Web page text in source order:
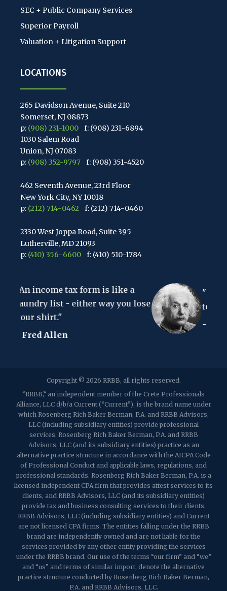
SEC + Public Company Services
Superior Payroll
Valuation + Litigation Support
LOCATIONS
265 Davidson Avenue, Suite 210
Somerset, NJ 08873
p: (908) 231-1000
f: (908) 231-6894
1030 Salem Road
Union, NJ 07083
p: (908) 352-9797 f: (908) 351-4520
462 Seventh Avenue, 23rd Floor
New York City, NY 10018
p: (212) 714-0462 f: (212) 714-0460
2330 West Joppa Road, Suite 395
Lutherville, MD 21093
p: (410) 356-6600 f: (410) 510-1784
Clark, NJ 07066
p:(848) 467-3990 f: (848) 467-3980
Wall, NJ 07719
Martinsville, NJ 08836
p:(732) 469-4202 f: (732) 469-6291
1989 Washington Valley Road
Martinsville, NJ 08836
is like a
way you lose
"The hardest thing in
to understand is the
- Albert Einstein
Copyright © 2026 RRBB, all rights reserved.
“RRBB,” an independent member of the Crete Professionals
Alliance, LLC d/b/a Current (“Current”), is the brand name under
which Rosenberg Rich Baker Berman, P.A. and RRBB Advisors,
LLC (including subsidiary entities) provide professional
services. Rosenberg Rich Baker Berman, P.A. and RRBB
Advisors, LLC (and its subsidiary entities) practice as an
alternative practice structure in accordance with the AICPA Code
of Professional Conduct and applicable laws, regulations, and
professional standards. Rosenberg Rich Baker Berman, P.A. is a
licensed independent CPA firm that provides attest services to its
clients, and RRBB Advisors, LLC (and its subsidiary entities)
provide tax and business consulting services to their clients.
RRBB Advisors, LLC (including subsidiary entities) and Current
are not licensed CPA firms. The entities falling under the RRBB
brand are independently owned and are not liable for the
services provided by any other entity providing the services
under the RRBB brand. Our use of the terms “our firm” and “we”
and “us” and terms of similar import, denote the alternative
practice structure conducted by Rosenberg Rich Baker Berman,
P.A. and RRBB Advisors, LLC.